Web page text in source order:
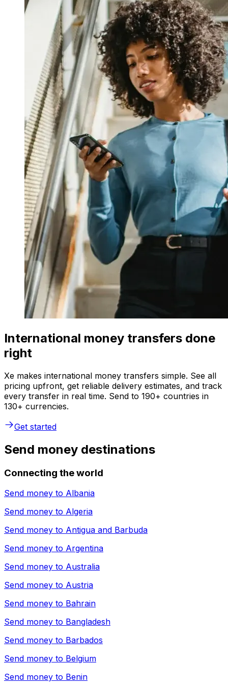
International money transfers done
right
Xe makes international money transfers simple. See all
pricing upfront, get reliable delivery estimates, and track
every transfer in real time. Send to 190+ countries in
130+ currencies.
Get started
Send money destinations
Connecting the world
Send money to Albania
Send money to Algeria
Send money to Antigua and Barbuda
Send money to Argentina
Send money to Australia
Send money to Austria
Send money to Bahrain
Send money to Bangladesh
Send money to Barbados
Send money to Belgium
Send money to Benin